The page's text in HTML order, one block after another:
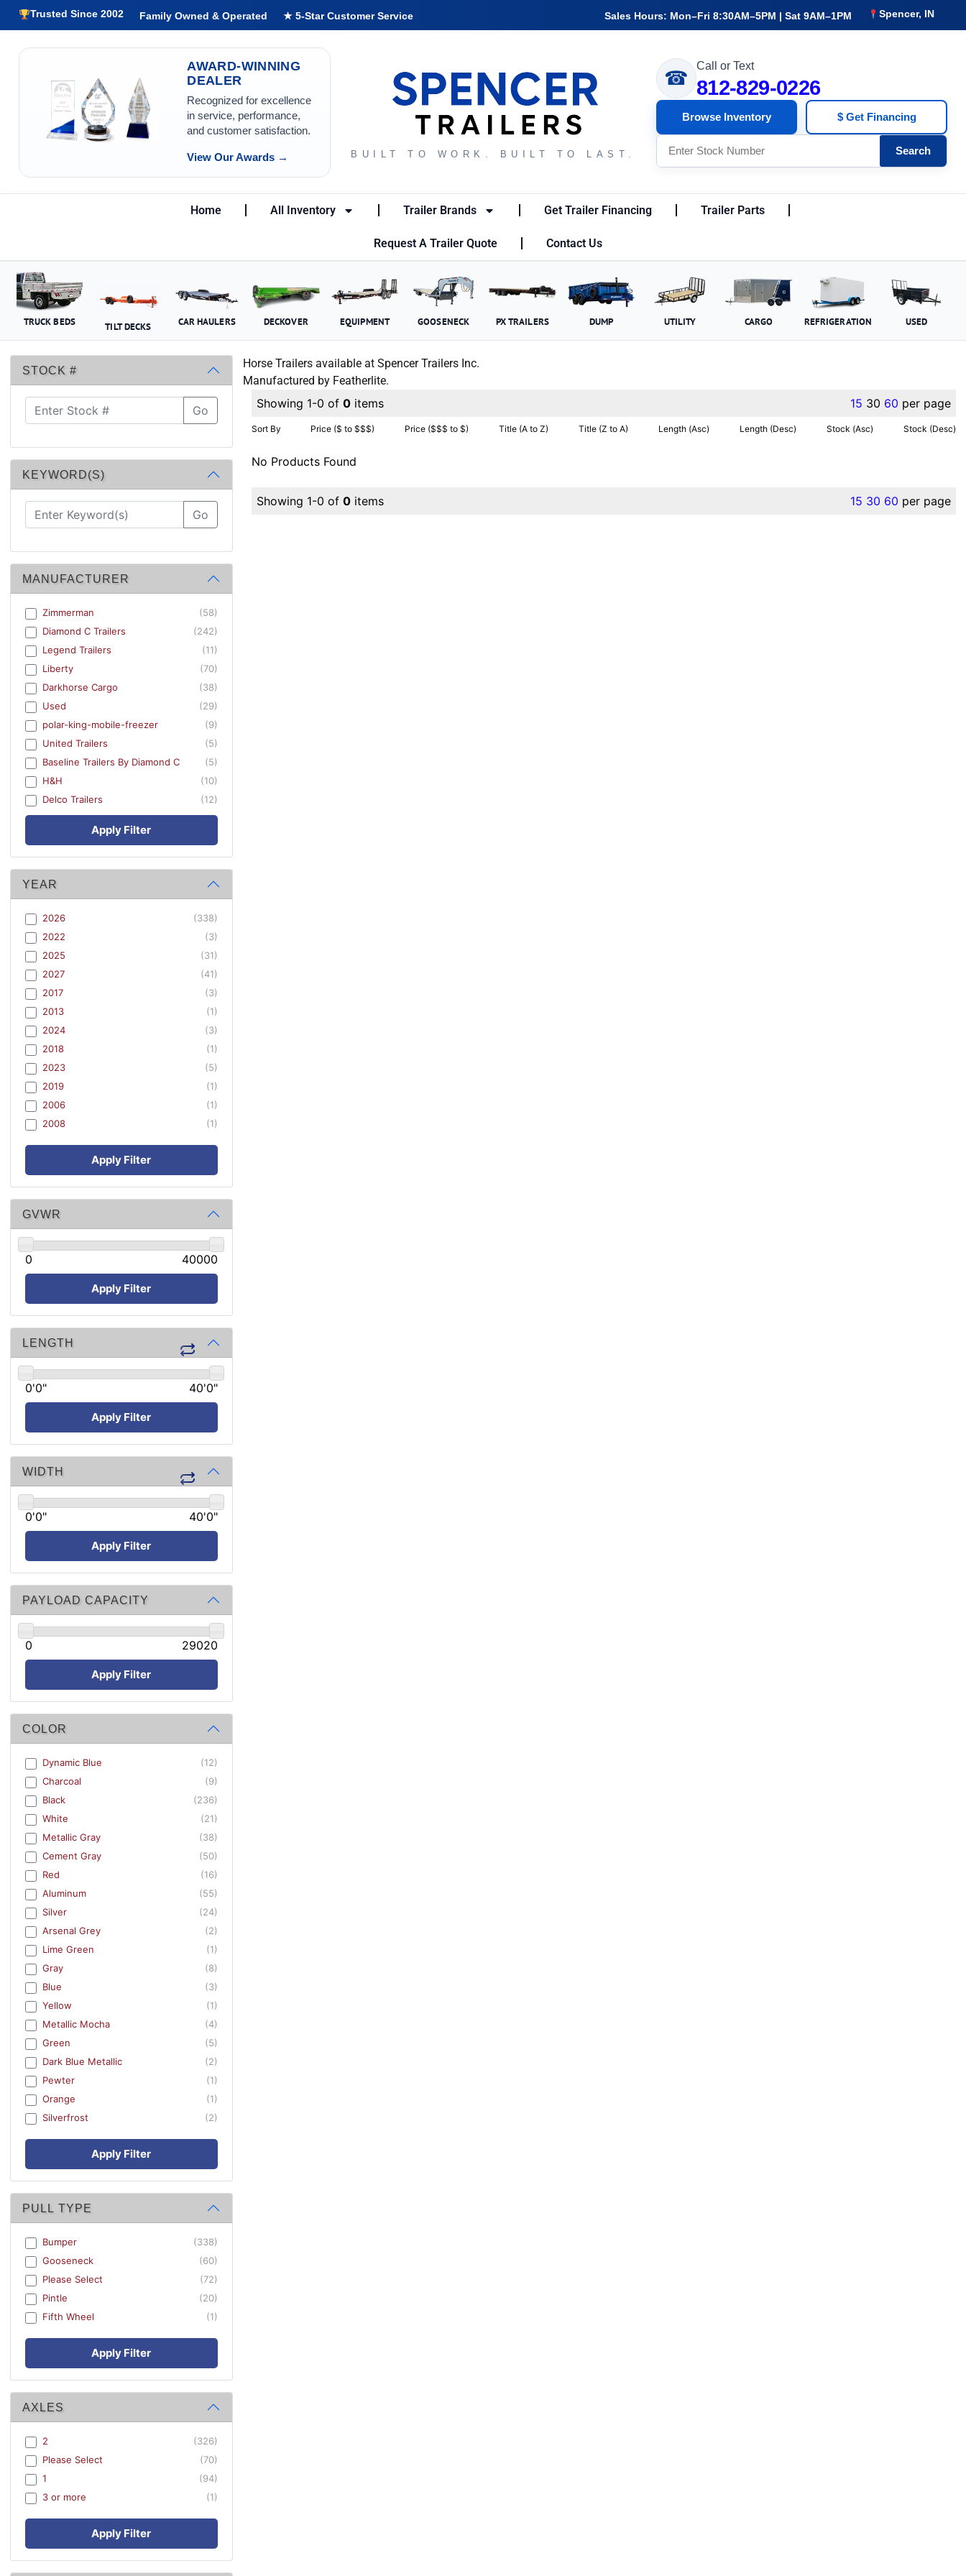
Trusted Since 2002 Family Owned & Operated ★ 5-Star Customer Service Sales Hours: Mon–Fri 8:30AM–5PM | Sat 9AM–1PM Spencer, IN
AWARD-WINNING
DEALER
Recognized for excellence
in service, performance,
and customer satisfaction.
View Our Awards → BUILT TO WORK. BUILT TO LAST.
☎
Call or Text
812-829-0226
Browse Inventory $ Get Financing
Search
Home All Inventory Trailer Brands Get Trailer Financing Trailer Parts
Request A Trailer Quote Contact Us
TRUCK BEDS TILT DECKS CAR HAULERS DECKOVER EQUIPMENT GOOSENECK PX TRAILERS DUMP UTILITY CARGO REFRIGERATION USED
STOCK #
Go
KEYWORD(S)
Go
MANUFACTURER
Zimmerman
(58)
Diamond C Trailers
(242)
Legend Trailers
(11)
Liberty
(70)
Darkhorse Cargo
(38)
Used
(29)
polar-king-mobile-freezer
(9)
United Trailers
(5)
Baseline Trailers By Diamond C
(5)
H&H
(10)
Delco Trailers
(12)
Apply Filter
YEAR
2026
(338)
2022
(3)
2025
(31)
2027
(41)
2017
(3)
2013
(1)
2024
(3)
2018
(1)
2023
(5)
2019
(1)
2006
(1)
2008
(1)
Apply Filter
GVWR
0 40000
Apply Filter
LENGTH
0'0" 40'0"
Apply Filter
WIDTH
0'0" 40'0"
Apply Filter
PAYLOAD CAPACITY
0 29020
Apply Filter
COLOR
Dynamic Blue
(12)
Charcoal
(9)
Black
(236)
White
(21)
Metallic Gray
(38)
Cement Gray
(50)
Red
(16)
Aluminum
(55)
Silver
(24)
Arsenal Grey
(2)
Lime Green
(1)
Gray
(8)
Blue
(3)
Yellow
(1)
Metallic Mocha
(4)
Green
(5)
Dark Blue Metallic
(2)
Pewter
(1)
Orange
(1)
Silverfrost
(2)
Apply Filter
PULL TYPE
Bumper
(338)
Gooseneck
(60)
Please Select
(72)
Pintle
(20)
Fifth Wheel
(1)
Apply Filter
AXLES
2
(326)
Please Select
(70)
1
(94)
3 or more
(1)
Apply Filter
Horse Trailers available at Spencer Trailers Inc.
Manufactured by Featherlite.
Showing 1-0 of 0items 15 30 60 per page
Sort By Price ($ to $$$) Price ($$$ to $) Title (A to Z) Title (Z to A) Length (Asc) Length (Desc) Stock (Asc) Stock (Desc)
No Products Found
Showing 1-0 of 0items 15 30 60 per page